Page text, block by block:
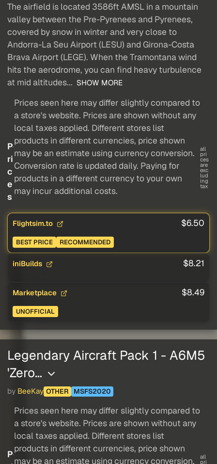
The airfield is located 3586ft AMSL in a mountain
valley between the Pre-Pyrenees and Pyrenees,
covered by snow in winter and very close to
Andorra-La Seu Airport (LESU) and Girona-Costa
Brava Airport (LEGE). When the Tramontana wind
hits the aerodrome, you can find heavy turbulence
at mid altitudes... SHOW MORE
P
ri
c
e
s
Prices seen here may differ slightly compared to
a store's website. Prices are shown without any
local taxes applied. Different stores list
products in different currencies, price shown
may be an estimate using currency conversion.
Conversion rate is updated daily. Paying for
products in a different currency to your own
may incur additional costs.
all
pri
ces
are
exc
lud
ing
tax
Flightsim.to $6.50
BEST PRICE RECOMMENDED
iniBuilds $8.21
Marketplace $8.49
UNOFFICIAL
Legendary Aircraft Pack 1 - A6M5
'Zero…
by BeeKay OTHER MSFS2020
P
Prices seen here may differ slightly compared to
a store's website. Prices are shown without any
local taxes applied. Different stores list
products in different currencies, price shown
may be an estimate using currency conversion.
all
pri